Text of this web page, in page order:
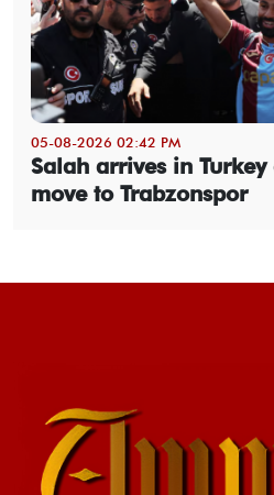
05-08-2026 02:42 PM
Salah arrives in
move to Trabzonspor